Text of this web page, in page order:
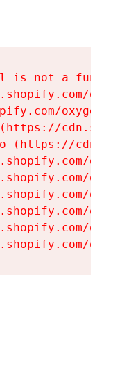
is not a
(https://